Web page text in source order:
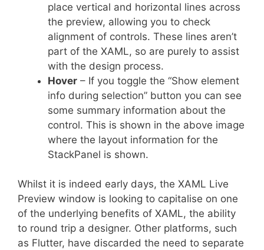
place vertical and horizontal lines across
the preview, allowing you to check
alignment of controls. These lines aren’t
part of the XAML, so are purely to assist
with the design process.
Hover – If you toggle the “Show element
info during selection” button you can see
some summary information about the
control. This is shown in the above image
where the layout information for the
StackPanel is shown.
Whilst it is indeed early days, the XAML Live
Preview window is looking to capitalise on one
of the underlying benefits of XAML, the ability
to round trip a designer. Other platforms, such
as Flutter, have discarded the need to separate